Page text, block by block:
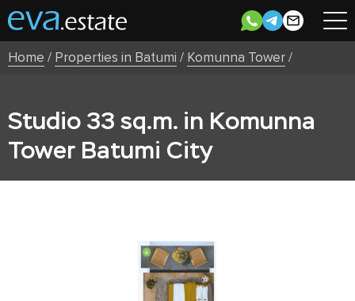
Home / Properties in Batumi / Komunna Tower/
Studio 33 sq.m. in Komunna
Tower Batumi City